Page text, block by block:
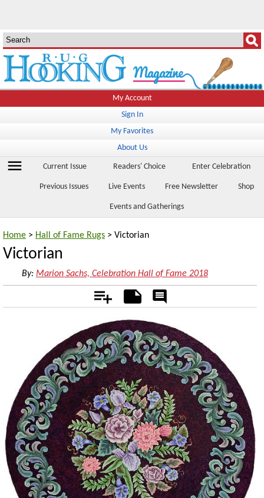
My Account
Sign In
My Favorites
About Us
menu Current Issue Readers' Choice Enter Celebration
Previous Issues Live Events Free Newsletter Shop
Events and Gatherings
Home > Hall of Fame Rugs > Victorian
Victorian
By: Marion Sachs, Celebration Hall of Fame 2018
Add Notes
Rate